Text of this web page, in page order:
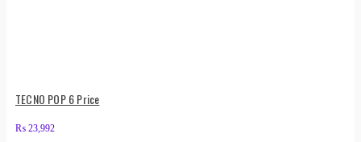
TECNO POP 6 Price
₨ 23,992